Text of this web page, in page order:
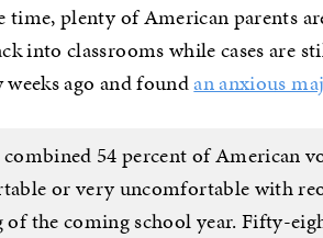
time, plenty of American parents
into classrooms while cases are
ago and foundan anxious
54 percent of American
or very uncomfortable with
of the coming school year. Fifty-